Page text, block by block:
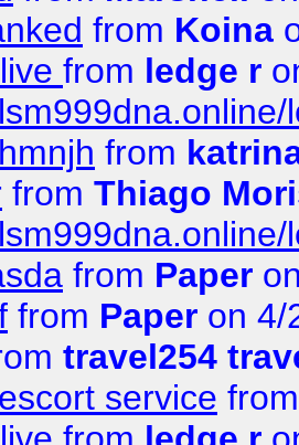
from Koina
from ledge r
from
from Thiago
from Paper
from Paper on 4/
travel254
service